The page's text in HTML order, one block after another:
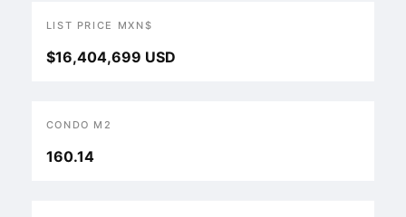
LIST PRICE MXN$
$16,404,699 USD
CONDO M2
160.14